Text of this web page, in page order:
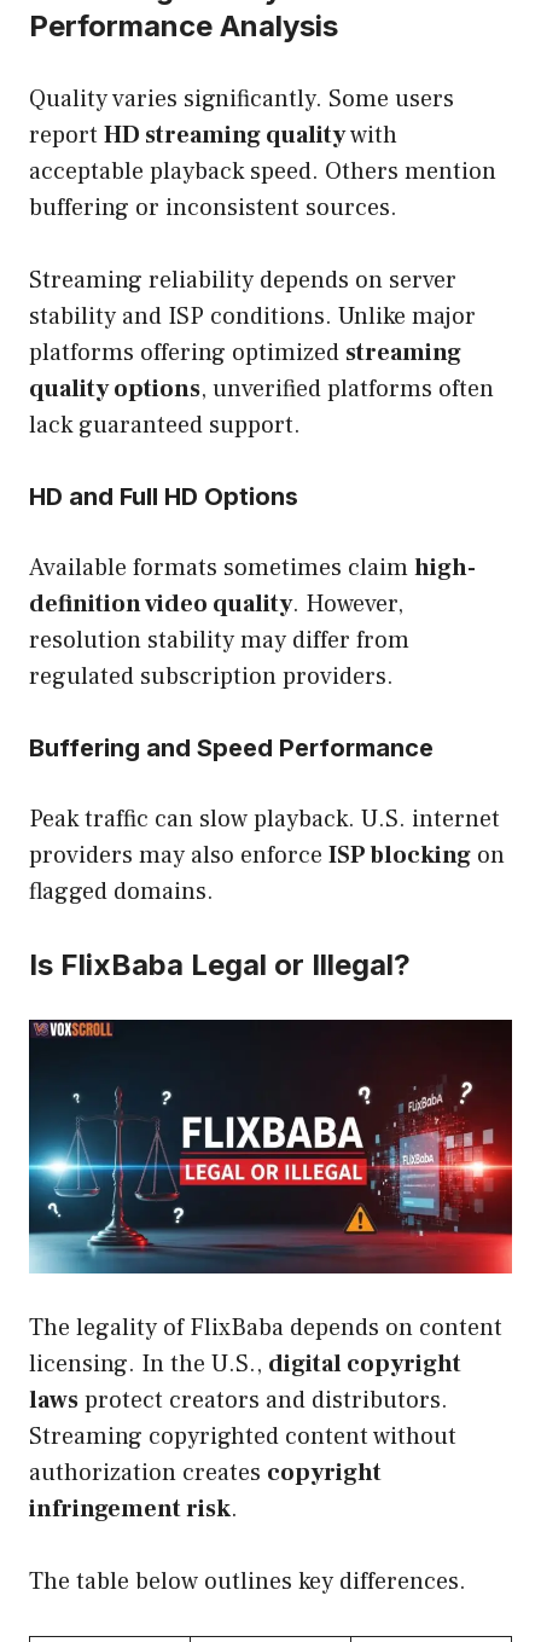
Performance Analysis
Quality varies significantly. Some users
report HD streaming qualitywith
acceptable playback speed. Others mention
buffering or inconsistent sources.
Streaming reliability depends on server
stability and ISP conditions. Unlike major
platforms offering optimized streaming
quality options, unverified platforms often
lack guaranteed support.
HD and Full HD Options
Available formats sometimes claimhigh-
definition video quality. However,
resolution stability may differ from
regulated subscription providers.
Buffering and Speed Performance
Peak traffic can slow playback. U.S. internet
providers may also enforce ISP blocking on
flagged domains.
Is FlixBaba Legal or Illegal?
The legality of FlixBaba depends on content
licensing. In the U.S., digital copyright
lawsprotect creators and distributors.
Streaming copyrighted content without
authorization creates copyright
infringement risk.
The table below outlines key differences.